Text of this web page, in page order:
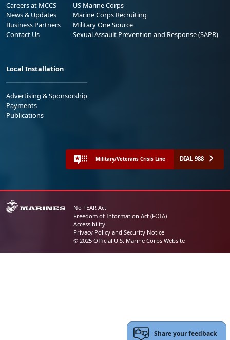
Careers at MCCS
News & Updates
Business Partners
Contact Us
US Marine Corps
Marine Corps Recruiting
Military One Source
Sexual Assault Prevention and Response (SAPR)
Local Installation
Advertising & Sponsorship
Payments
Publications
Military/Veterans Crisis Line DIAL 988
No FEAR Act
Freedom of Information Act (FOIA)
Accessibility
Privacy Policy and Security Notice
© 2025 Official U.S. Marine Corps Website
Share your feedback